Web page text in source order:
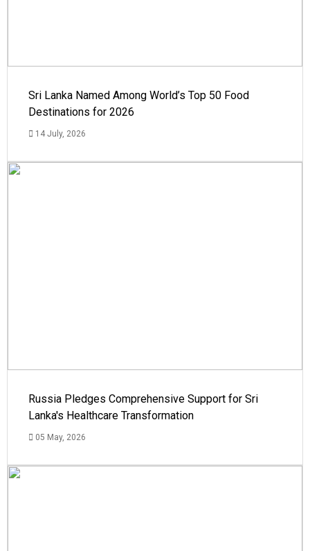
Sri Lanka Named Among World’s Top 50 Food
Destinations for 2026
14 July, 2026
Russia Pledges Comprehensive Support for Sri
Lanka's Healthcare Transformation
05 May, 2026